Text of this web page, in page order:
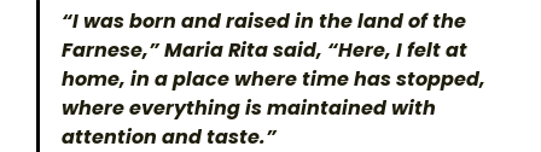
“I was born and raised in the land of the
Farnese,” Maria Rita said, “Here, I felt at
home, in a place where time has stopped,
where everything is maintained with
attention and taste.”